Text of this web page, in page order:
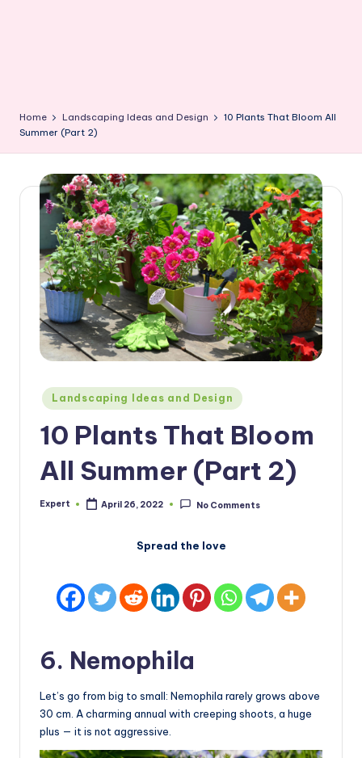
Home Landscaping Ideas and Design
10 Plants That Bloom All
Summer (Part 2)
Posted
in
Landscaping Ideas and Design
10 Plants That Bloom
All Summer (Part 2)
Posted
Expert April 26, 2022 No Comments
Spread the love
6. Nemophila
Let’s go from big to small: Nemophila rarely grows above
30 cm. A charming annual with creeping shoots, a huge
plus — it is not aggressive.